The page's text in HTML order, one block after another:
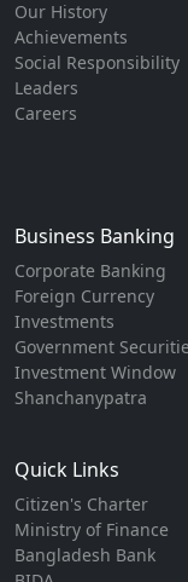
Our History
Achievements
Social Responsibility
Leaders
Careers
Business Banking
Corporate Banking
Foreign Currency
Investments
Government
Investment Window
Shanchanypatra
Quick Links
Citizen's Charter
Ministry of Finance
Bangladesh Bank